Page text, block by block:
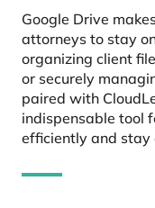
Google Drive
attorneys to stay
organizing client
or securely
paired with
indispensable tool
efficiently and stay